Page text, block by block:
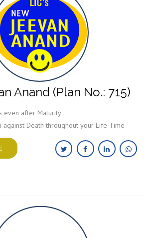
Anand (Plan No.: 715)
even after Maturity
against Death throughout your Life Time